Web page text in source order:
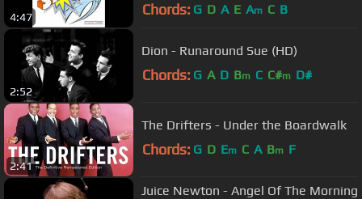
4:47 Chords: G D A E Am C B
2:52
Dion - Runaround Sue (HD)
Chords: G A D Bm C C#m D#
2:41
The Drifters - Under the Boardwalk
Chords: G D Em C A Bm F
Juice Newton - Angel Of The Morning